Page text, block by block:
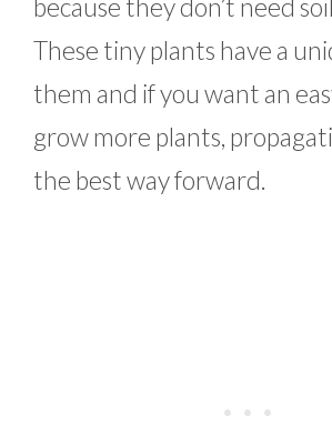
because they don’t need
These tiny plants have a
them and if you want an
grow more plants,
the best way forward.